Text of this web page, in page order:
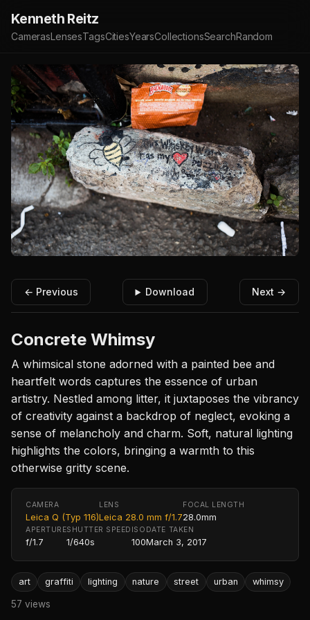
Kenneth Reitz
CamerasLensesTagsCitiesYearsCollectionsSearchRandom
← Previous Download Next →
Concrete Whimsy
A whimsical stone adorned with a painted bee and
heartfelt words captures the essence of urban
artistry. Nestled among litter, it juxtaposes the vibrancy
of creativity against a backdrop of neglect, evoking a
sense of melancholy and charm. Soft, natural lighting
highlights the colors, bringing a warmth to this
otherwise gritty scene.
CAMERA
Leica Q (Typ 116)
LENS
Leica 28.0 mm f/1.7
FOCAL LENGTH
28.0mm
APERTURE
f/1.7
SHUTTER SPEED
1/640s
ISO
100
DATE TAKEN
March 3, 2017
art graffiti lighting nature street urban whimsy
57 views